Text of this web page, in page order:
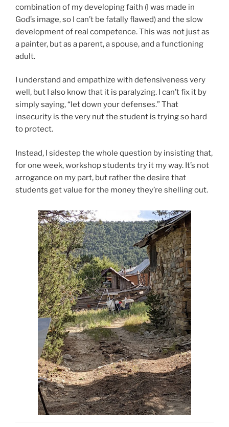
combination of my developing faith (I was made in
God’s image, so I can’t be fatally flawed) and the slow
development of real competence. This was not just as
a painter, but as a parent, a spouse, and a functioning
adult.
I understand and empathize with defensiveness very
well, but I also know that it is paralyzing. I can’t fix it by
simply saying, “let down your defenses.” That
insecurity is the very nut the student is trying so hard
to protect.
Instead, I sidestep the whole question by insisting that,
for one week, workshop students try it my way. It’s not
arrogance on my part, but rather the desire that
students get value for the money they’re shelling out.